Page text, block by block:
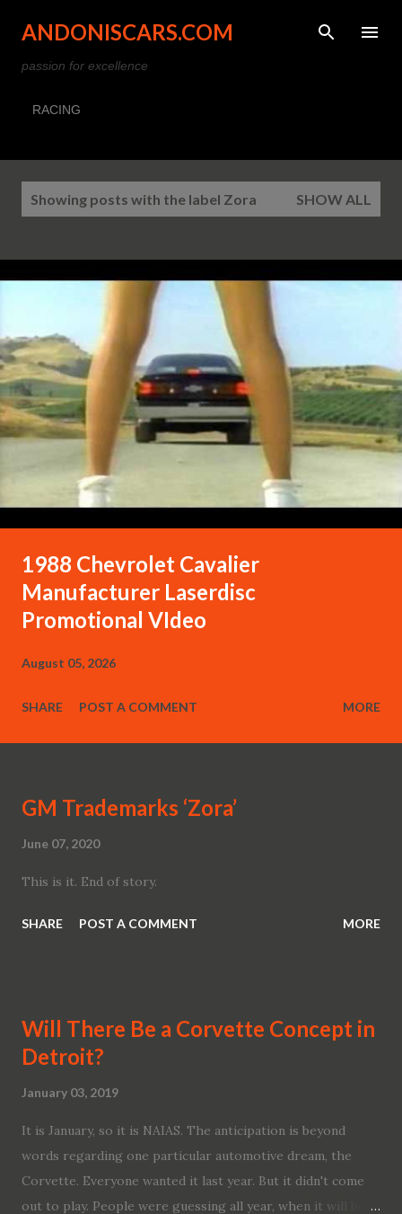
Skip to main content
ANDONISCARS.COM
passion for excellence
RACING
t
s
Showing posts with the label Zora SHOW ALL
1988 Chevrolet Cavalier
Manufacturer Laserdisc
Promotional VIdeo
August 05, 2026
SHARE POST A COMMENT MORE
GM Trademarks ‘Zora’
June 07, 2020
This is it. End of story.
SHARE POST A COMMENT MORE
Will There Be a Corvette Concept in
Detroit?
January 03, 2019
It is January, so it is NAIAS. The anticipation is beyond
words regarding one particular automotive dream, the
Corvette. Everyone wanted it last year. But it didn't come
out to play. People were guessing all year, when it will be